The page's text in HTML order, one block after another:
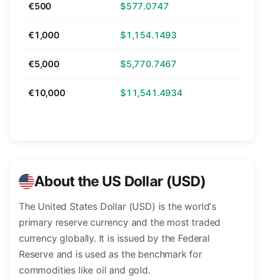
€500 $577.0747
€1,000 $1,154.1493
€5,000 $5,770.7467
€10,000 $11,541.4934
About the US Dollar (USD)
The United States Dollar (USD) is the world's
primary reserve currency and the most traded
currency globally. It is issued by the Federal
Reserve and is used as the benchmark for
commodities like oil and gold.